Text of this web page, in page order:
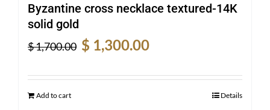
Byzantine cross necklace textured-14K
solid gold
$1,700.00
Original
price
was:
$ 1,300.00
is:
Add to cart Details